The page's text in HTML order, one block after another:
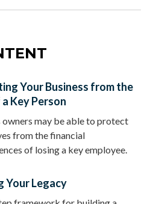
Your Business from the
Key Person
owners may be able to protect
from the financial
of losing a key employee.
Your Legacy